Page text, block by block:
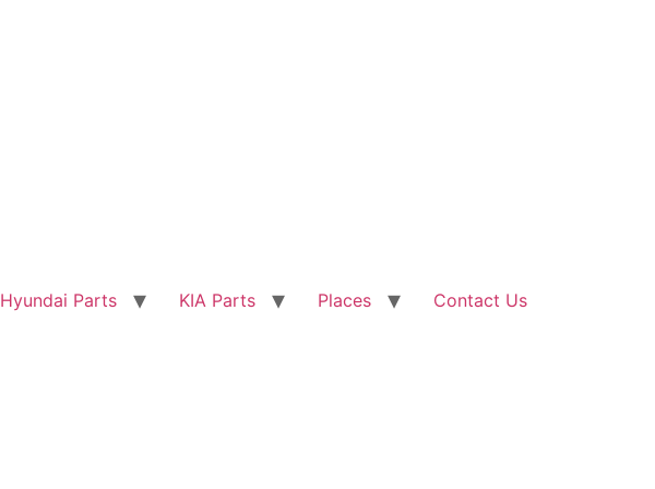
Hyundai Parts KIA Parts Places Contact Us